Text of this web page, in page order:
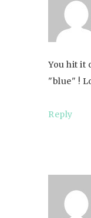
You hit it
"blue" !
Reply